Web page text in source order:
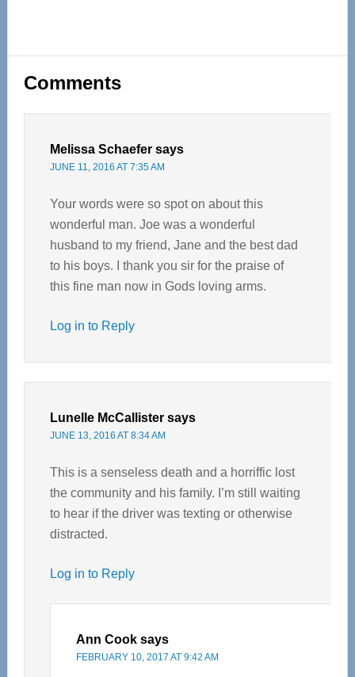
Reader
Interactions
Comments
Melissa Schaefer says
JUNE 11, 2016 AT 7:35 AM
Your words were so spot on about this
wonderful man. Joe was a wonderful
husband to my friend, Jane and the best dad
to his boys. I thank you sir for the praise of
this fine man now in Gods loving arms.
Log in to Reply
Lunelle McCallister says
JUNE 13, 2016 AT 8:34 AM
This is a senseless death and a horriffic lost
the community and his family. I’m still waiting
to hear if the driver was texting or otherwise
distracted.
Log in to Reply
Ann Cook says
FEBRUARY 10, 2017 AT 9:42 AM